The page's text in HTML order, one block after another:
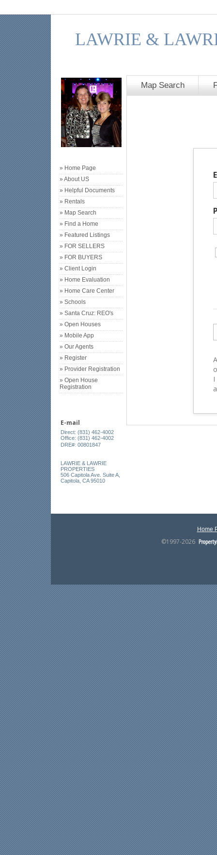
LAWRIE &
» Home Page
» About US
» Helpful Documents
» Rentals
» Map Search
» Find a Home
» Featured Listings
» FOR SELLERS
» FOR BUYERS
» Client Login
» Home Evaluation
» Home Care Center
» Schools
» Santa Cruz: REO's
» Open Houses
» Mobile App
» Our Agents
» Register
» Provider Registration
» Open House
Registration
E-mail
Direct: (831) 462-4002
Office: (831) 462-4002
DRE#: 00801847
LAWRIE & LAWRIE
PROPERTIES
506 Capitola Ave. Suite A,
Capitola, CA 95010
Map Search
Home
©1997-2026